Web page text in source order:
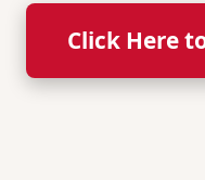
Click Here